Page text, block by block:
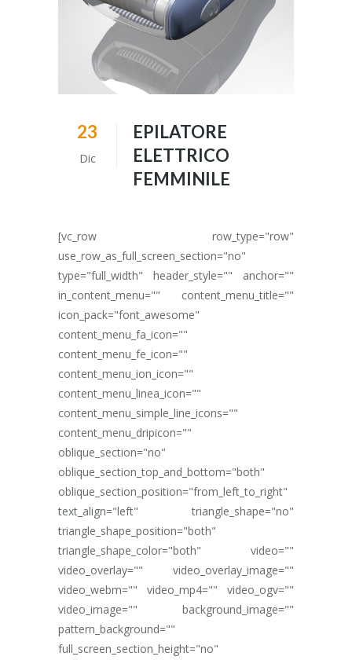
23
Dic
EPILATORE
ELETTRICO
FEMMINILE
[vc_row row_type="row"
use_row_as_full_screen_section="no"
type="full_width" header_style="" anchor=""
in_content_menu="" content_menu_title=""
icon_pack="font_awesome"
content_menu_fa_icon=""
content_menu_fe_icon=""
content_menu_ion_icon=""
content_menu_linea_icon=""
content_menu_simple_line_icons=""
content_menu_dripicon=""
oblique_section="no"
oblique_section_top_and_bottom="both"
oblique_section_position="from_left_to_right"
text_align="left" triangle_shape="no"
triangle_shape_position="both"
triangle_shape_color="both" video=""
video_overlay="" video_overlay_image=""
video_webm="" video_mp4="" video_ogv=""
video_image="" background_image=""
pattern_background=""
full_screen_section_height="no"